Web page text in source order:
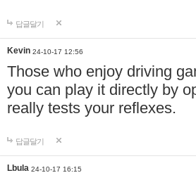
답글달기
Kevin 24-10-17 12:56
Those who enjoy driving
you can play it directly by
really tests your reflexes.
답글달기
Lbula 24-10-17 16:15